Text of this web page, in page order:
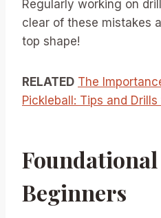
Regularly working on
clear of these mistakes
top shape!
RELATED The
Pickleball: Tips and
Beginners